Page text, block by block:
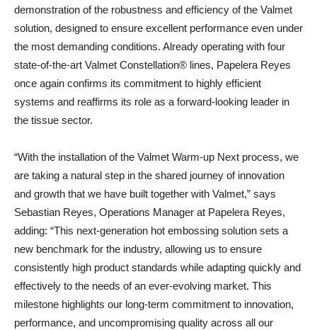
demonstration of the robustness and efficiency of the Valmet
solution, designed to ensure excellent performance even under
the most demanding conditions. Already operating with four
state-of-the-art Valmet Constellation® lines, Papelera Reyes
once again confirms its commitment to highly efficient
systems and reaffirms its role as a forward-looking leader in
the tissue sector.
“With the installation of the Valmet Warm-up Next process, we
are taking a natural step in the shared journey of innovation
and growth that we have built together with Valmet,” says
Sebastian Reyes, Operations Manager at Papelera Reyes,
adding: “This next-generation hot embossing solution sets a
new benchmark for the industry, allowing us to ensure
consistently high product standards while adapting quickly and
effectively to the needs of an ever-evolving market. This
milestone highlights our long-term commitment to innovation,
performance, and uncompromising quality across all our